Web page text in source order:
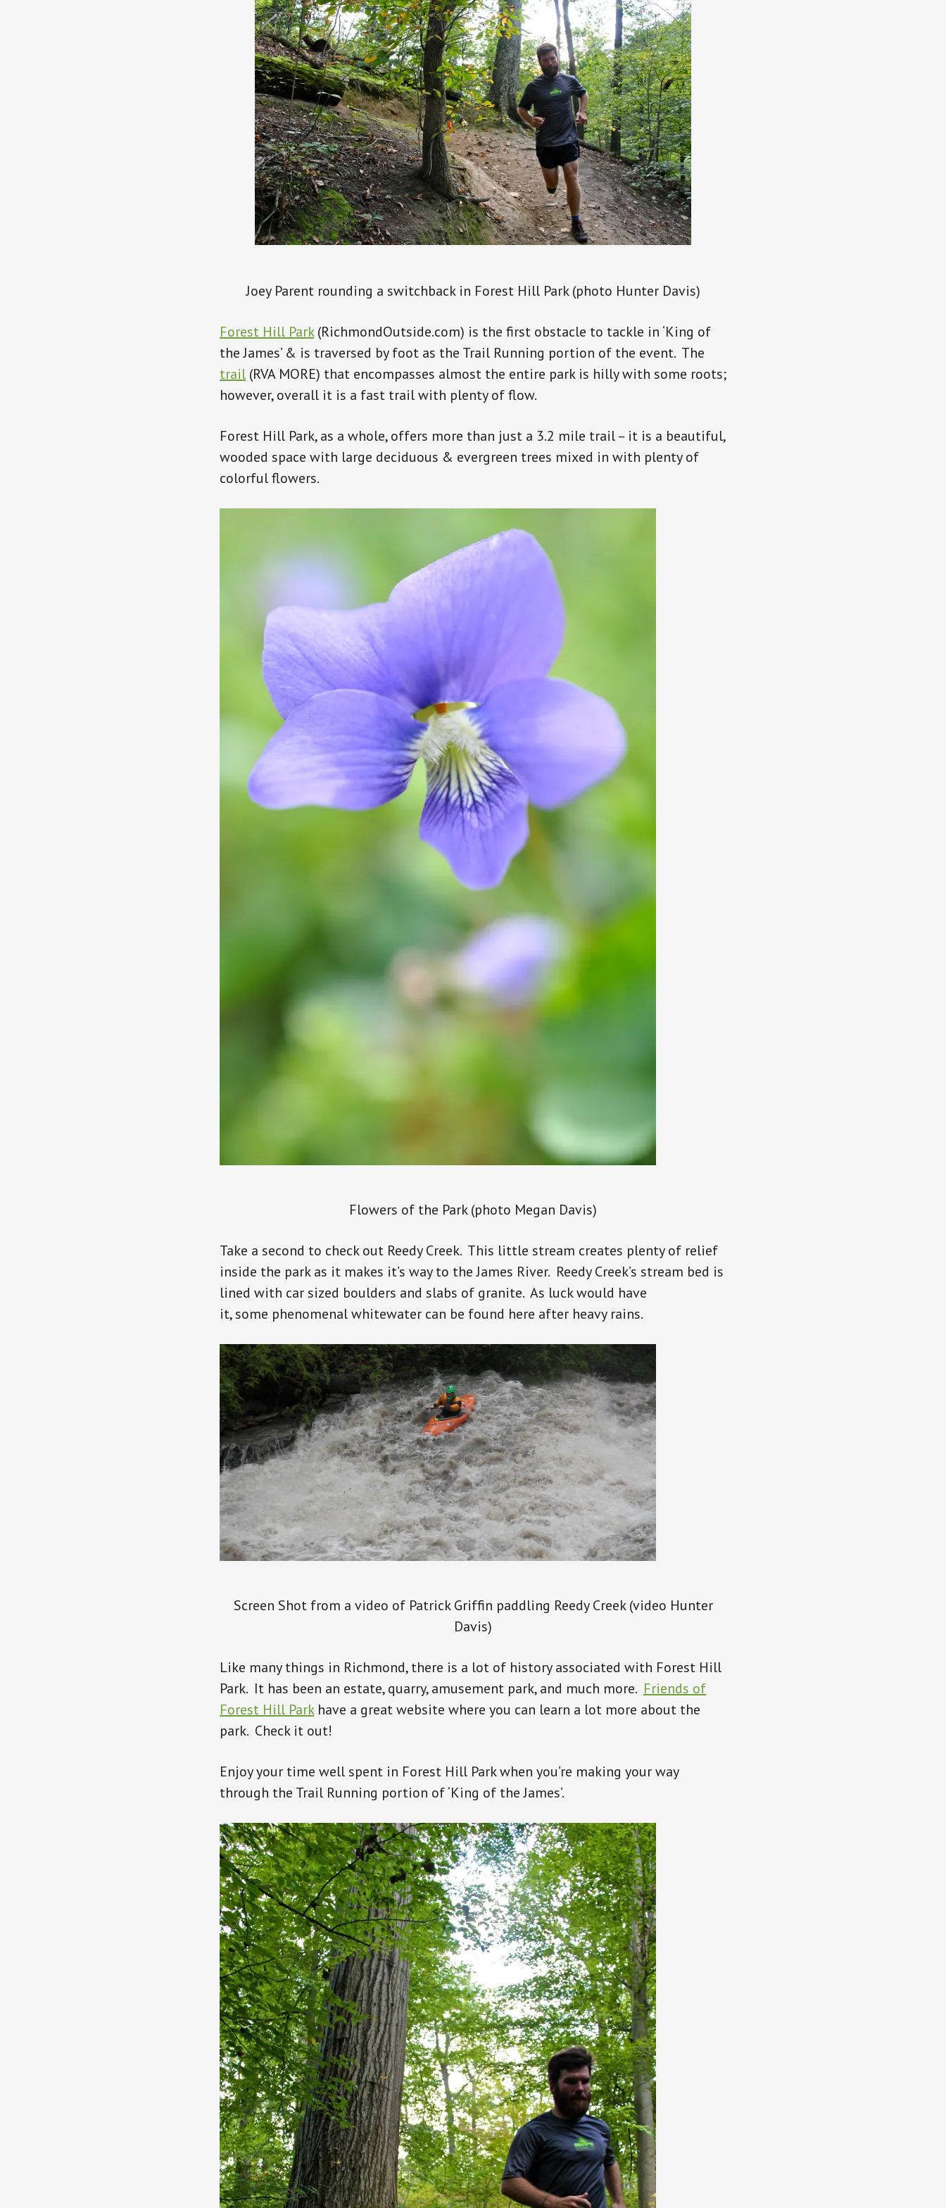
Joey Parent rounding a switchback in Forest Hill Park (photo Hunter Davis)
Forest Hill Park(RichmondOutside.com) is the first obstacle to tackle in ‘King of
the James’ & is traversed by foot as the Trail Running portion of the event. The
trail (RVA MORE) that encompasses almost the entire park is hilly with some roots;
however, overall it is a fast trail with plenty of flow.
Forest Hill Park, as a whole, offers more than just a 3.2 mile trail – it is a beautiful,
wooded space with large deciduous & evergreen trees mixed in with plenty of
colorful flowers.
Flowers of the Park (photo Megan Davis)
Take a second to check out Reedy Creek. This little stream creates plenty of relief
inside the park as it makes it’s way to the James River. Reedy Creek’s stream bed is
lined with car sized boulders and slabs of granite. As luck would have
it, some phenomenal whitewater can be found here after heavy rains.
Screen Shot from a video of Patrick Griffin paddling Reedy Creek (video Hunter
Davis)
Like many things in Richmond, there is a lot of history associated with Forest Hill
Park. It has been an estate, quarry, amusement park, and much more. Friends of
Forest Hill Parkhave a great website where you can learn a lot more about the
park. Check it out!
Enjoy your time well spent in Forest Hill Park when you’re making your way
through the Trail Running portion of ‘King of the James’.